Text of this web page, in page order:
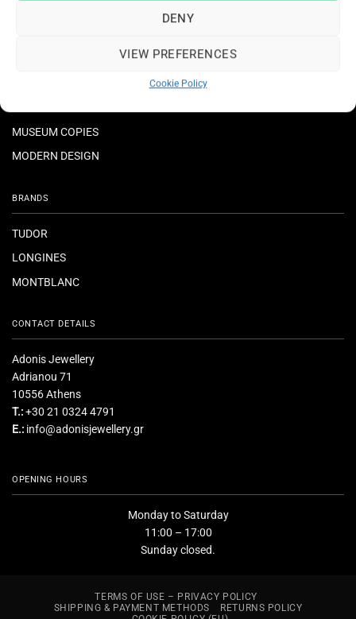
DENY
VIEW PREFERENCES
Cookie Policy
MUSEUM COPIES
MODERN DESIGN
BRANDS
TUDOR
LONGINES
MONTBLANC
CONTACT DETAILS
Adonis Jewellery
Adrianou 71
10556 Athens
T.:+30 21 0324 4791
E.: info@adonisjewellery.gr
OPENING HOURS
Monday to Saturday
11:00 – 17:00
Sunday closed.
TERMS OF USE – PRIVACY POLICY
SHIPPING & PAYMENT METHODS
RETURNS POLICY